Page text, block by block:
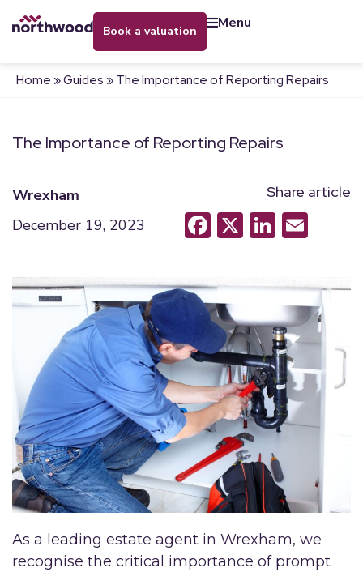
book a valuation menu
Home »Guides »The Importance of Reporting Repairs
The Importance of Reporting Repairs
Wrexham
December 19, 2023
Share article
Facebook
X
As a leading estate agent in Wrexham, we
recognise the critical importance of prompt